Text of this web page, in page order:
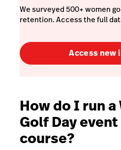
We surveyed 500+ women
retention. Access the full
Access new
How do I run a
Golf Day
course?